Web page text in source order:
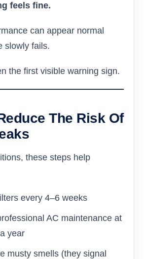
feels fine.
can appear normal
slowly fails.
the first visible warning sign.
The Risk Of
these steps help
every 4–6 weeks
AC maintenance at
year
musty smells (they signal